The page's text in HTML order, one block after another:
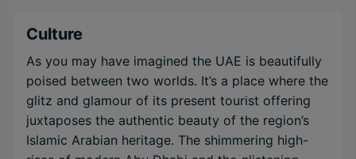
Culture
As you may have imagined the UAE is beautifully
poised between two worlds. It’s a place where the
glitz and glamour of its present tourist offering
juxtaposes the authentic beauty of the region’s
Islamic Arabian heritage. The shimmering high-